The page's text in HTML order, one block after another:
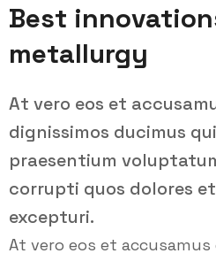
Best
metallurgy
At vero eos et
dignissimos ducimus
praesentium
corrupti quos dolores
excepturi.
At vero eos et